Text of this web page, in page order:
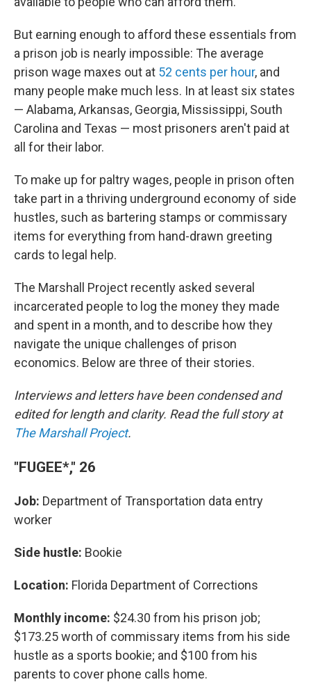
But earning enough to afford these essentials from
a prison job is nearly impossible: The average
prison wage maxes out at 52 cents per hour, and
many people make much less. In at least six states
— Alabama, Arkansas, Georgia, Mississippi, South
Carolina and Texas — most prisoners aren't paid at
all for their labor.
To make up for paltry wages, people in prison often
take part in a thriving underground economy of side
hustles, such as bartering stamps or commissary
items for everything from hand-drawn greeting
cards to legal help.
The Marshall Project recently asked several
incarcerated people to log the money they made
and spent in a month, and to describe how they
navigate the unique challenges of prison
economics. Below are three of their stories.
Interviews and letters have been condensed and
edited for length and clarity. Read the full story at
The Marshall Project.
"FUGEE*," 26
Job: Department of Transportation data entry
worker
Side hustle: Bookie
Location: Florida Department of Corrections
Monthly income: $24.30 from his prison job;
$173.25 worth of commissary items from his side
hustle as a sports bookie; and $100 from his
parents to cover phone calls home.